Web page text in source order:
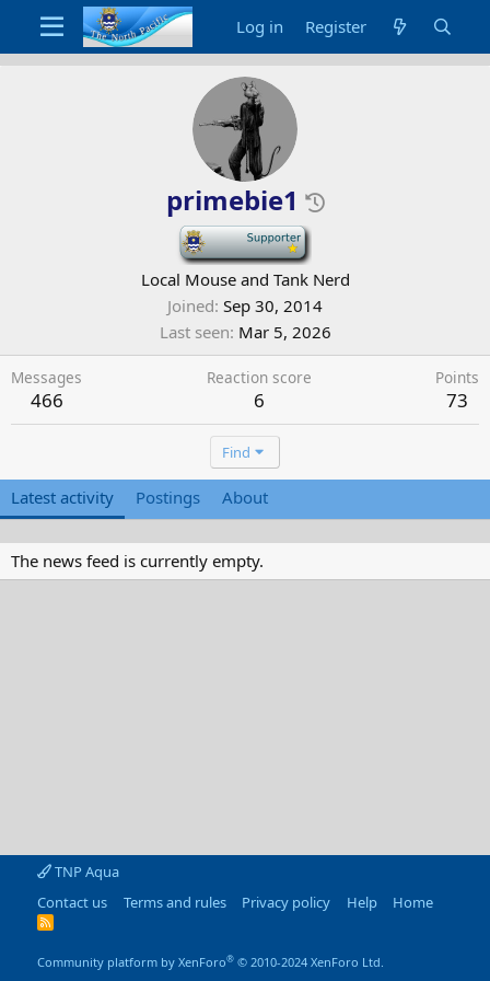
Log in Register
primebie1
-
Local Mouse and Tank Nerd
Joined Sep 30, 2014
Last seen Mar 5, 2026
Messages
466
Reaction score
6
Points
73
Find
Latest activity Postings About
The news feed is currently empty.
TNP Aqua
Contact us
Terms and rules Privacy policy Help Home
R
Community platform by XenForo® © 2010-2024 XenForo Ltd.